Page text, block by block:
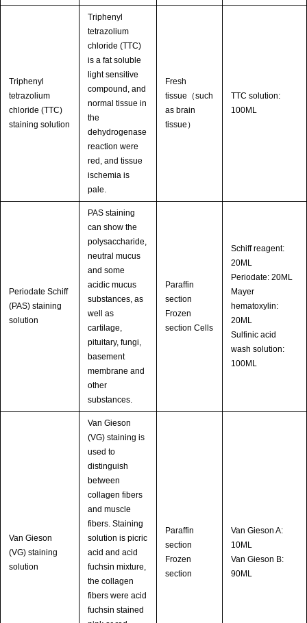
Triphenyl
tetrazolium
chloride (TTC)
staining solution
Triphenyl
tetrazolium
chloride (TTC)
is a fat soluble
light sensitive
compound, and
normal tissue in
the
dehydrogenase
reaction were
red, and tissue
ischemia is
pale.
Fresh
tissue（such
as brain
tissue）
TTC solution:
100ML
Periodate Schiff
(PAS) staining
solution
PAS staining
can show the
polysaccharide,
neutral mucus
and some
acidic mucus
substances, as
well as
cartilage,
pituitary, fungi,
basement
membrane and
other
substances.
Paraffin
section
Frozen
section Cells
Schiff reagent:
20ML
Periodate: 20ML
Mayer
hematoxylin:
20ML
Sulfinic acid
wash solution:
100ML
Van Gieson
(VG) staining
solution
Van Gieson
(VG) staining is
used to
distinguish
between
collagen fibers
and muscle
fibers. Staining
solution is picric
acid and acid
fuchsin mixture,
the collagen
fibers were acid
fuchsin stained
Paraffin
section
Frozen
section
Van Gieson A:
10ML
Van Gieson B:
90ML